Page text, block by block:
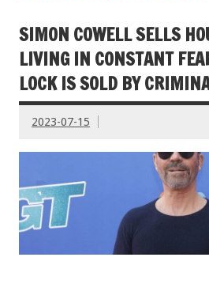
SIMON COWELL SELLS
LIVING IN CONSTANT
LOCK IS SOLD BY
2023-07-15